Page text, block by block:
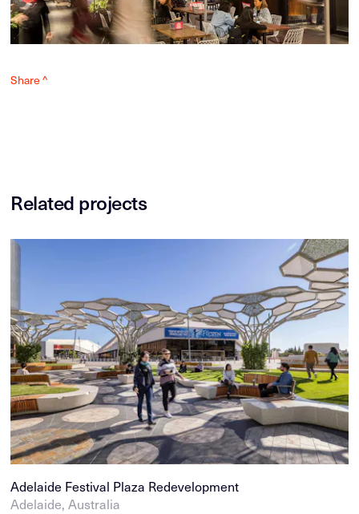
Share ^
Related projects
Adelaide Festival Plaza Redevelopment
Adelaide, Australia